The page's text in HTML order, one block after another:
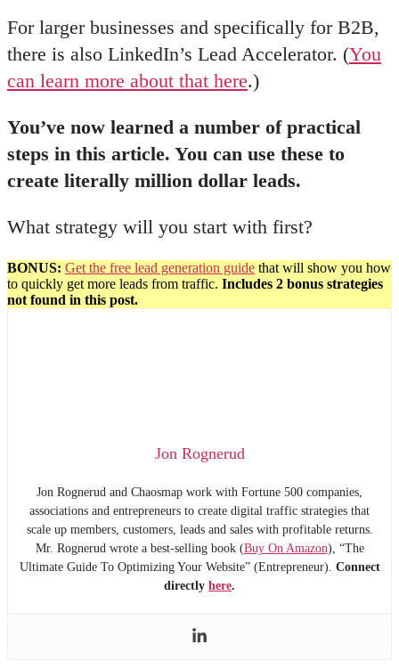
For larger businesses and specifically for B2B,
there is also LinkedIn’s Lead Accelerator. (You
can learn more about that here.)
You’ve now learned a number of practical
steps in this article. You can use these to
create literally million dollar leads.
What strategy will you start with first?
BONUS: Get the free lead generation guide that will show you how
to quickly get more leads from traffic. Includes 2 bonus strategies
not found in this post.
Jon Rognerud
Jon Rognerud and Chaosmap work with Fortune 500 companies,
associations and entrepreneurs to create digital traffic strategies that
scale up members, customers, leads and sales with profitable returns.
Mr. Rognerud wrote a best-selling book (Buy On Amazon), “The
Ultimate Guide To Optimizing Your Website” (Entrepreneur). Connect
directly here.